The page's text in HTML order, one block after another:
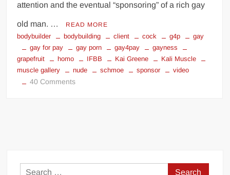
attention and the eventual “sponsoring” of a rich gay
old man. … READ MORE
bodybuilder bodybuilding client cock g4p
gay
gay for pay
gay porn gay4pay
gayness
grapefruit
homo IFBB Kai Greene
Kali Muscle
muscle gallery
nude schmoe sponsor video
40 Commentson
Search